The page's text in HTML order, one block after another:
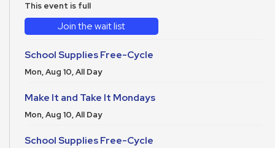
This event is full
Join the wait list
School Supplies Free-Cycle
Mon, Aug 10, All Day
Make It and Take It Mondays
Mon, Aug 10, All Day
School Supplies Free-Cycle